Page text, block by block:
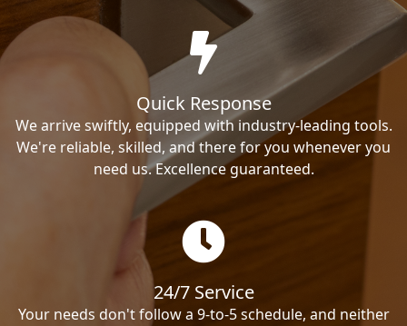
Quick Response
We arrive swiftly, equipped with industry-leading tools.
We're reliable, skilled, and there for you whenever you
need us. Excellence guaranteed.
24/7 Service
Your needs don't follow a 9-to-5 schedule, and neither